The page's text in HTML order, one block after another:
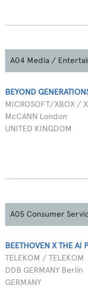
A04 Media /
BEYOND
MICROSOFT/XBOX /
McCANN London
UNITED KINGDOM
A05 Consumer
BEETHOVEN X THE AI
TELEKOM / TELEKOM
DDB GERMANY Berlin
GERMANY